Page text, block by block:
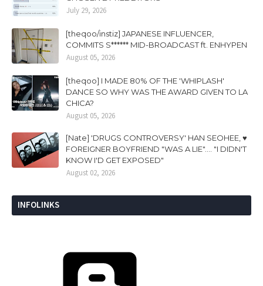
July 29, 2026
[theqoo/instiz] JAPANESE INFLUENCER,
COMMITS S****** MID-BROADCAST ft. ENHYPEN
August 05, 2026
[theqoo] I MADE 80% OF THE 'WHIPLASH'
DANCE SO WHY WAS THE AWARD GIVEN TO LA
CHICA?
August 05, 2026
[Nate] 'DRUGS CONTROVERSY' HAN SEOHEE, ♥
FOREIGNER BOYFRIEND "WAS A LIE".... "I DIDN'T
KNOW I'D GET EXPOSED"
August 02, 2026
INFOLINKS